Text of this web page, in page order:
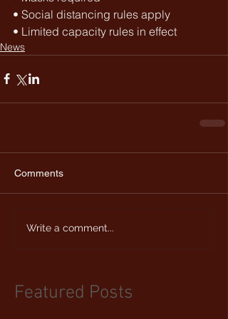
• Social distancing rules apply
• Limited capacity rules in effect
News
Comments
Write a comment...
Featured Posts